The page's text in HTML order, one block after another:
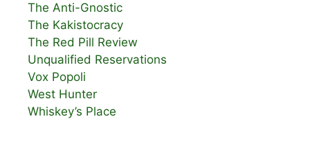
The Anti-Gnostic
The Kakistocracy
The Red Pill Review
Unqualified Reservations
Vox Popoli
West Hunter
Whiskey’s Place